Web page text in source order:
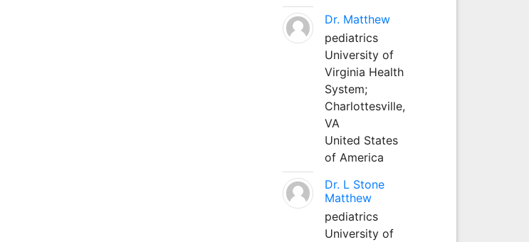
Dr. Matthew
pediatrics
University of
Virginia Health
System;
Charlottesville,
VA
United States
of America
Dr. L Stone
Matthew
pediatrics
University of